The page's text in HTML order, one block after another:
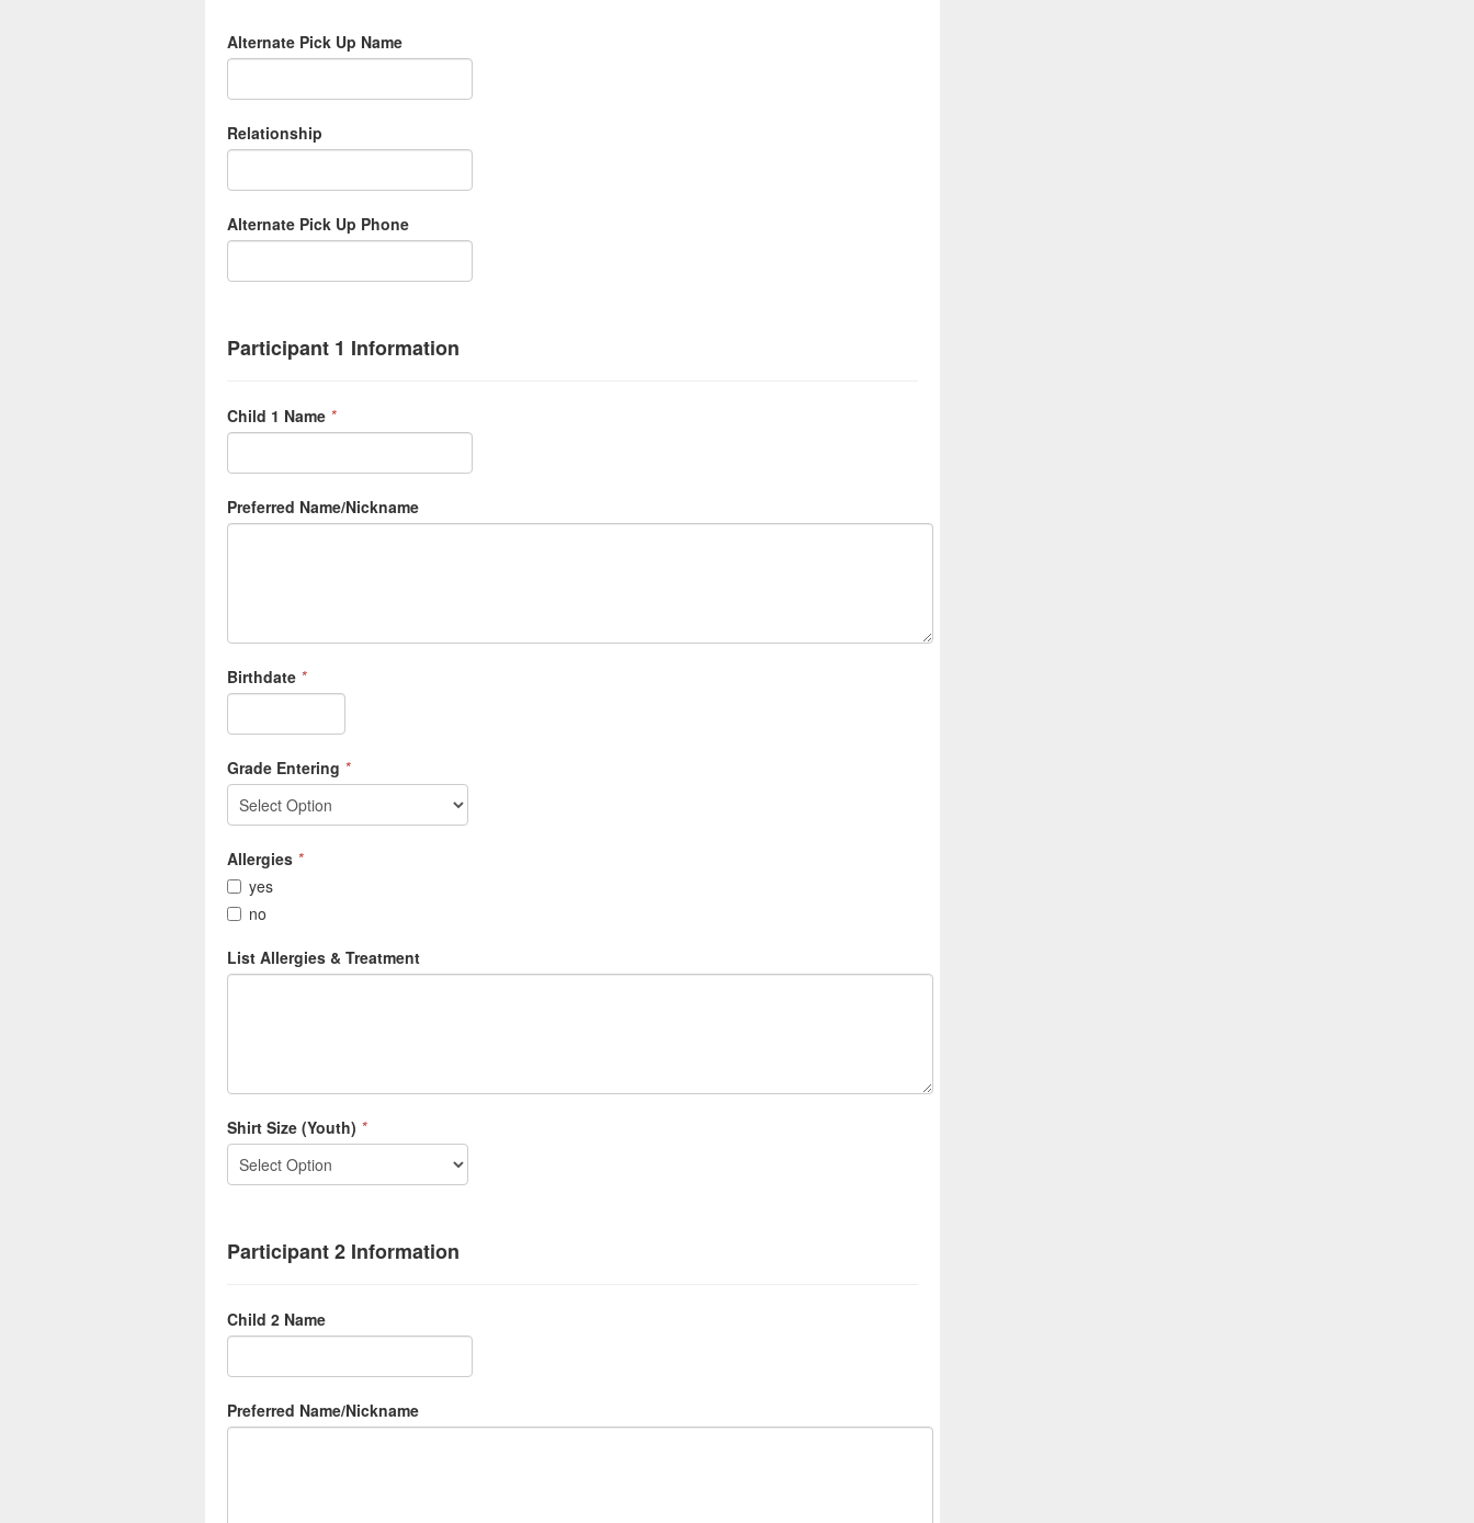
Alternate Pick Up Name
Relationship
Alternate Pick Up Phone
Participant 1 Information
Child 1 Name *
Preferred Name/Nickname
Birthdate *
Grade Entering *
Allergies *
yes
no
List Allergies & Treatment
Shirt Size (Youth) *
Participant 2 Information
Child 2 Name
Preferred Name/Nickname